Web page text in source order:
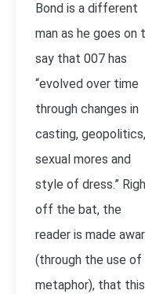
Bond is a different
man as he goes on
say that 007 has
“evolved over time
through changes in
casting, geopolitics,
sexual mores and
style of dress.”
off the bat, the
reader is made
(through the use of
metaphor), that this